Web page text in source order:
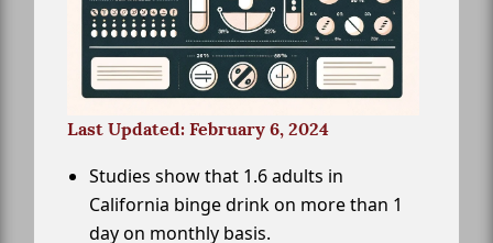
Last Updated: February 6, 2024
Studies show that 1.6 adults in
California binge drink on more than 1
day on monthly basis.